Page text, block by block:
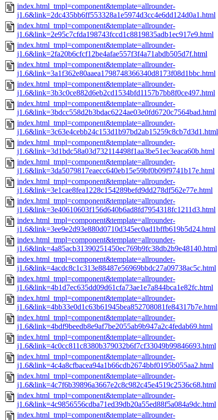
index.html_tmpl=component&template=allrounder-
j1.6&link=2dc435bb6ff553328a1e5974d3cc4e6dd124d0a1.html
index.html_tmpl=component&template=allrounder-
j1.6&link=2e95c7cfda198743fccd1c8819835adb1ec917e9.html
index.html_tmpl=component&template=allrounder-
j1.6&link=2fa20b6cfcf12be4afae557f3f4a71abdb505d7f.html
index.html_tmpl=component&template=allrounder-
j1.6&link=3a1f362e80aaea1798748366340d8173f08d1bbc.html
index.html_tmpl=component&template=allrounder-
j1.6&link=3b3c0ce882d6eb2cd1534bfd1157b7bb8f0ce497.html
index.html_tmpl=component&template=allrounder-
j1.6&link=3bdcc558d2b3bdac6224ae03e0fd6720c7564bad.html
index.html_tmpl=component&template=allrounder-
j1.6&link=3c63e4cebb24c153d1b97bd2ab15259c8cb7d3d1.html
index.html_tmpl=component&template=allrounder-
j1.6&link=3d1bdc58a03d732114498f1aa3be51ec3eaca60b.html
index.html_tmpl=component&template=allrounder-
j1.6&link=3da5079817eaecc640eb15e59bf0b09f9741b17e.html
index.html_tmpl=component&template=allrounder-
j1.6&link=3e1cae8fea1228c154289befd9dd278df562e77e.html
index.html_tmpl=component&template=allrounder-
j1.6&link=3e40610603f156d640b6ad8fd7954318fc1211d3.html
index.html_tmpl=component&template=allrounder-
j1.6&link=3ee9e2d93e880d0710d345ec0ad1bffb619b5d24.html
index.html_tmpl=component&template=allrounder-
j1.6&link=4a85acb31390251450ec769b9fc38db2b9e48140.html
index.html_tmpl=component&template=allrounder-
j1.6&link=4acdc8c1c313e88487e56969bbdc27a09738ac5c.html
index.html_tmpl=component&template=allrounder-
j1.6&link=4b1d7ec635dd09d61cfa73ae1e7a844bca1e82fc.html
index.html_tmpl=component&template=allrounder-
j1.6&link=4bb33e0d1c63b61945bea852708081fe84317b7e.html
index.html_tmpl=component&template=allrounder-
j1.6&link=4bdf9beedb8e9af7be2055ab9b947a2c4fedab69.html
index.html_tmpl=component&template=allrounder-
j1.6&link=4c0cc811c8380b379032b6f7cf33049b99846693.html
index.html_tmpl=component&template=allrounder-
j1.6&link=4c4a8cfbacea94a1b66cdb2674bbf0195b055aa2.html
index.html_tmpl=component&template=allrounder-
j1.6&link=4c7f6b39896a3667e2c8c982c45e4519c2536c68.html
index.html_tmpl=component&template=allrounder-
j1.6&link=4c9856556cdba71ed39db20a55ed88f5a084a9dc.html
index.html_tmpl=component&template=allrounder-